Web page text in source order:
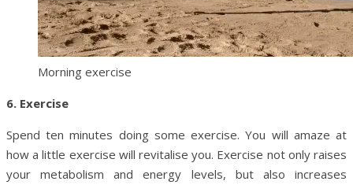
Morning exercise
6. Exercise
Spend ten minutes doing some exercise. You will amaze at
how a little exercise will revitalise you. Exercise not only raises
your metabolism and energy levels, but also increases